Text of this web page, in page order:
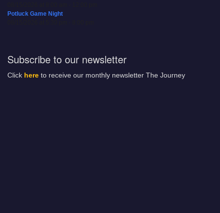
Potluck Game Night
Subscribe to our newsletter
Click here to receive our monthly newsletter The Journey